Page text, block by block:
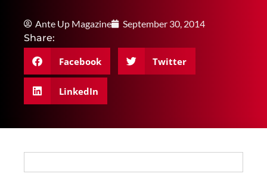
Ante Up Magazine
September 30, 2014
Share:
Facebook Twitter
LinkedIn